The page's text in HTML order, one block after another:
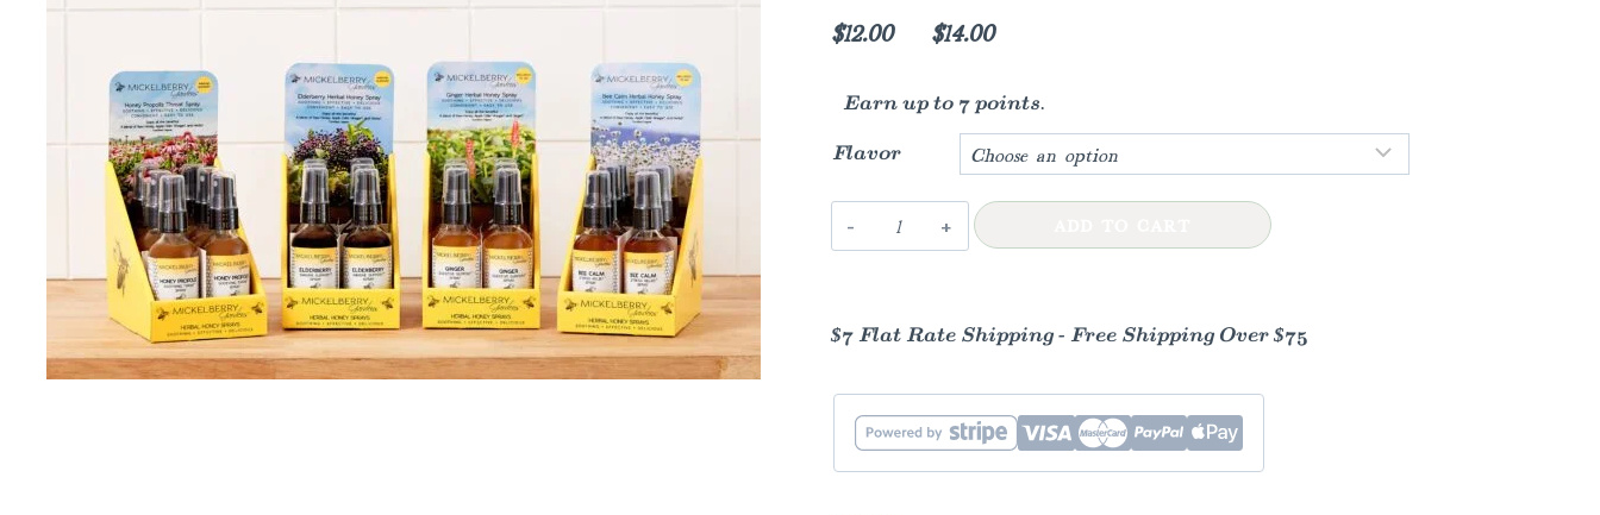
$12.00 $14.00Price
$12.00
through
Earn up to 7 points.
Flavor
Herbal
Honey
$7 Flat Rate Shipping - Free Shipping Over $75